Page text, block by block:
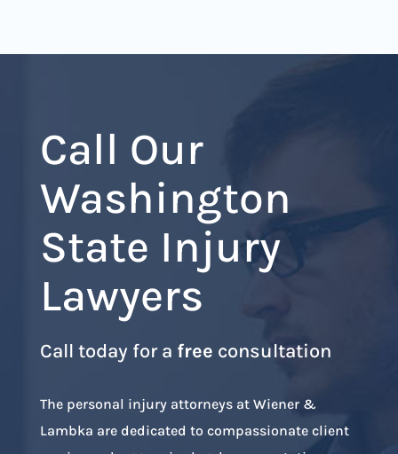
Call Our
Washington
State Injury
Lawyers
Call today for a free consultation
The personal injury attorneys at Wiener &
Lambka are dedicated to compassionate client